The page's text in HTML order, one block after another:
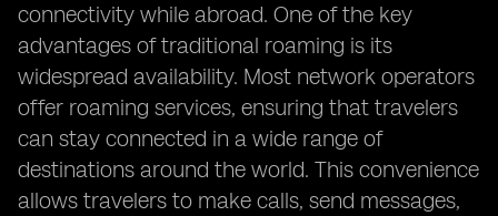
connectivity while abroad. One of the key
advantages of traditional roaming is its
widespread availability. Most network operators
offer roaming services, ensuring that travelers
can stay connected in a wide range of
destinations around the world. This convenience
allows travelers to make calls, send messages,